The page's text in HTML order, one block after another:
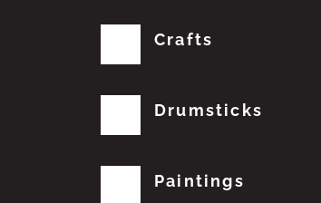
Crafts
Drumsticks
Paintings